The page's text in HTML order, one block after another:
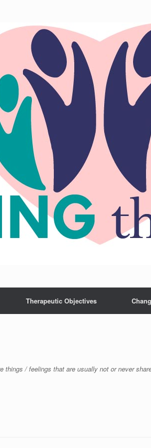
Therapeutic Objectives
things / feelings that are usually not or never